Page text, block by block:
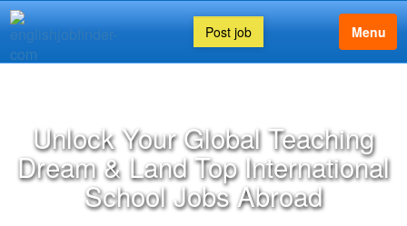
Post job Menu
Unlock Your Global Teaching
Dream & Land Top International
School Jobs Abroad